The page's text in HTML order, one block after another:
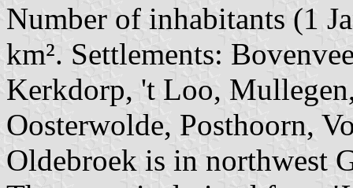
Number of inhabitants (1
km². Settlements:
Kerkdorp, 't Loo,
Oosterwolde, Posthoorn,
Oldebroek is in northwest